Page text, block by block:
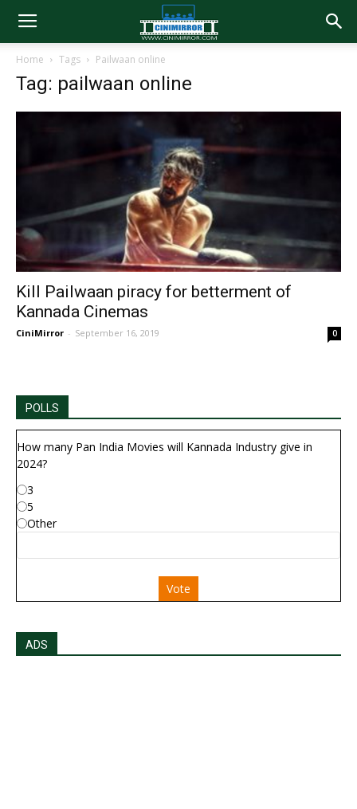
Home Tags Pailwaan online
Tag: pailwaan online
Kill Pailwaan piracy for betterment of
Kannada Cinemas
CiniMirror - September 16, 2019 0
POLLS
How many Pan India Movies will Kannada Industry give in
2024?
3
5
Other
Vote
ADS